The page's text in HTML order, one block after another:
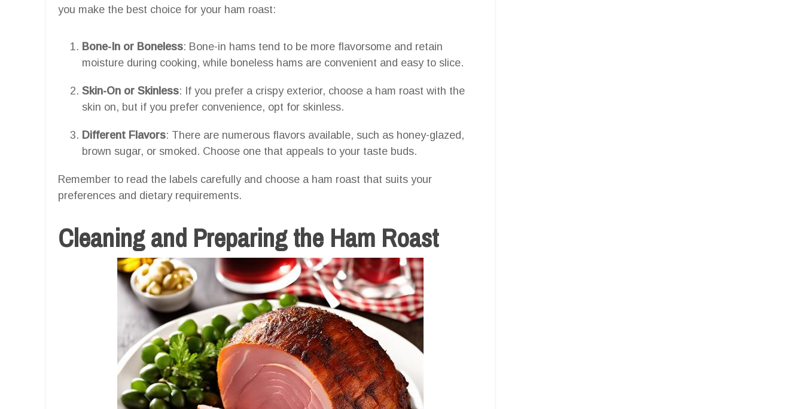
you make the best choice for your ham roast:
Bone-In or Boneless: Bone-in hams tend to be more flavorsome and retain
moisture during cooking, while boneless hams are convenient and easy to slice.
Skin-On or Skinless: If you prefer a crispy exterior, choose a ham roast with the
skin on, but if you prefer convenience, opt for skinless.
Different Flavors: There are numerous flavors available, such as honey-glazed,
brown sugar, or smoked. Choose one that appeals to your taste buds.
Remember to read the labels carefully and choose a ham roast that suits your
preferences and dietary requirements.
Cleaning and Preparing the Ham Roast